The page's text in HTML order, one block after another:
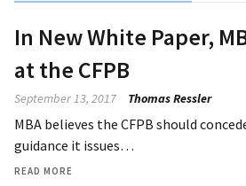
In New White Paper,
at the CFPB
September 13, 2017 Thomas Ressler
MBA believes the CFPB should
guidance it issues…
READ MORE